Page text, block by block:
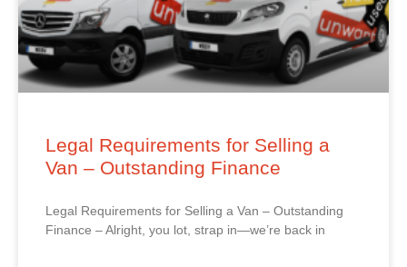
Legal Requirements for Selling a
Van – Outstanding Finance
Legal Requirements for Selling a Van – Outstanding
Finance – Alright, you lot, strap in—we’re back in